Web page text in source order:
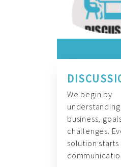
We begin by
business,
challenges.
solution